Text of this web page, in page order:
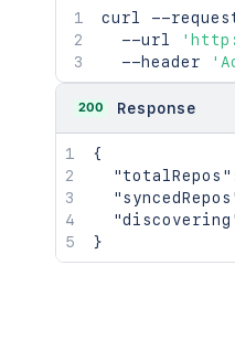
curl --
  --url
  --header
200 Response
{
"totalRepos"
}